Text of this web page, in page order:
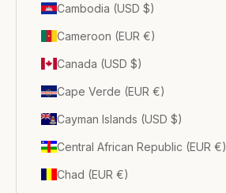
Cambodia (USD $)
Cameroon (EUR €)
Canada (USD $)
Cape Verde (EUR €)
Cayman Islands (USD $)
Central African Republic (EUR €)
Chad (EUR €)